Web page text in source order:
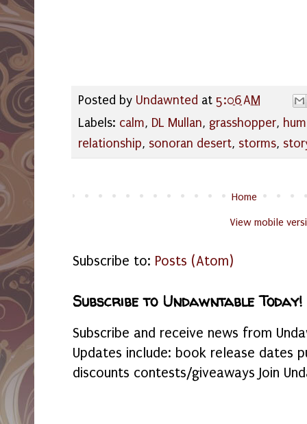
Posted by Undawnted at 5:06 AM
Labels: calm, DL Mullan, grasshopper,
relationship, sonoran desert, storms,
Home
View mobile
Subscribe to: Posts (Atom)
Subscribe to Undawntable Today!
Subscribe and receive news from
Updates include: book release dates
discounts contests/giveaways Join